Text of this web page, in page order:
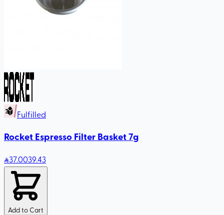
Fulfilled
Rocket Espresso Filter Basket 7g
37.0039.43
Add to Cart